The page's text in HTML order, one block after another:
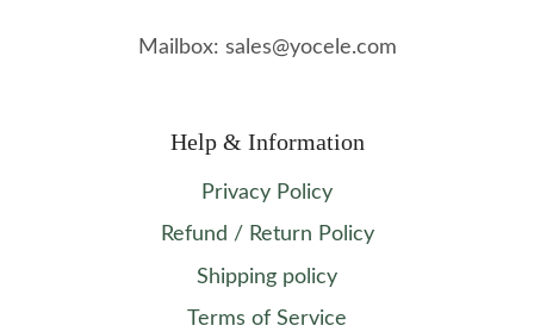
Mailbox: sales@yocele.com
Help & Information
Privacy Policy
Refund / Return Policy
Shipping policy
Terms of Service